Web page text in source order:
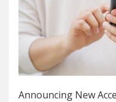
Announcing New